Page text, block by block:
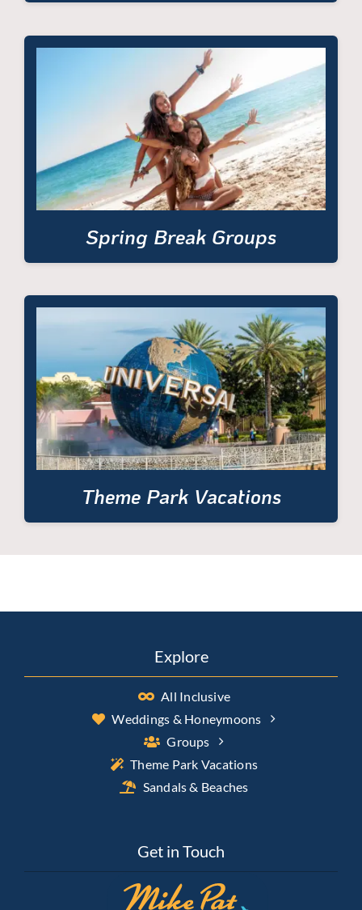
Spring Break Groups
Theme Park Vacations
Explore
All Inclusive
Weddings & Honeymoons
Groups
Theme Park Vacations
Sandals & Beaches
Get in Touch